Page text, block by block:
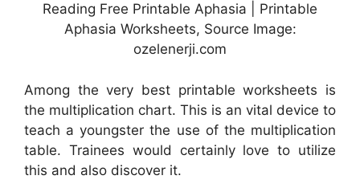
Reading Free Printable Aphasia | Printable
Aphasia Worksheets, Source Image:
ozelenerji.com
Among the very best printable worksheets is
the multiplication chart. This is an vital device to
teach a youngster the use of the multiplication
table. Trainees would certainly love to utilize
this and also discover it.